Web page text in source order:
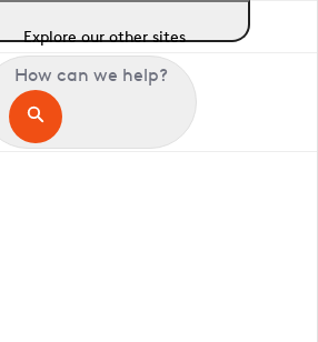
Explore our other sites
How can we help?